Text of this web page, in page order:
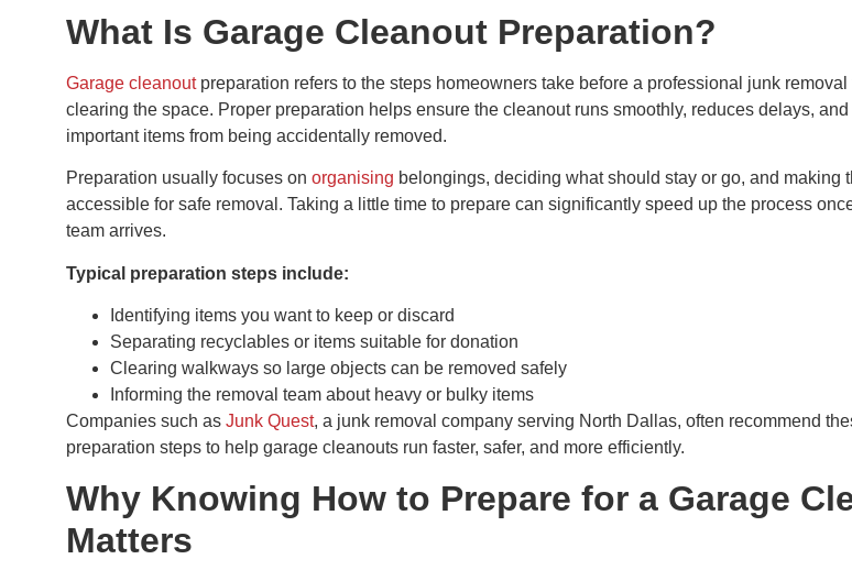
What Is Garage Cleanout Preparation?
Garage cleanout preparation refers to the steps homeowners take before a professional junk
clearing the space. Proper preparation helps ensure the cleanout runs smoothly, reduces delays,
important items from being accidentally removed.
Preparation usually focuses on organising belongings, deciding what should stay or go, and making
accessible for safe removal. Taking a little time to prepare can significantly speed up the process
team arrives.
Typical preparation steps include:
Identifying items you want to keep or discard
Separating recyclables or items suitable for donation
Clearing walkways so large objects can be removed safely
Informing the removal team about heavy or bulky items
Companies such as Junk Quest, a junk removal company serving North Dallas, often recommend
preparation steps to help garage cleanouts run faster, safer, and more efficiently.
Why Knowing How to Prepare for a Garage
Matters